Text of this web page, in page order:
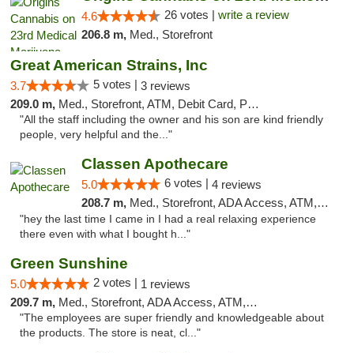
4.6 26 votes | write a review
206.8 m, Med., Storefront
Great American Strains, Inc
3.7 5 votes | 3 reviews
209.0 m, Med., Storefront, ATM, Debit Card, Pickup
"All the staff including the owner and his son are kind friendly
people, very helpful and the..."
Classen Apothecare
5.0 6 votes | 4 reviews
208.7 m, Med., Storefront, ADA Access, ATM, Pickup
"hey the last time I came in I had a real relaxing experience
there even with what I bought h..."
Green Sunshine
5.0 2 votes | 1 reviews
209.7 m, Med., Storefront, ADA Access, ATM, Pickup
"The employees are super friendly and knowledgeable about
the products. The store is neat, cl..."